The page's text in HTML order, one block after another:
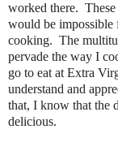
worked there.
would be impossible
cooking. The
pervade the way I
go to eat at Extra
understand and
that, I know that the
delicious.